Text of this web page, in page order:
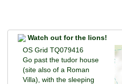
Watch out for the lions!
OS Grid TQ079416
Go past the tudor house
(site also of a Roman
Villa), with the sleeping